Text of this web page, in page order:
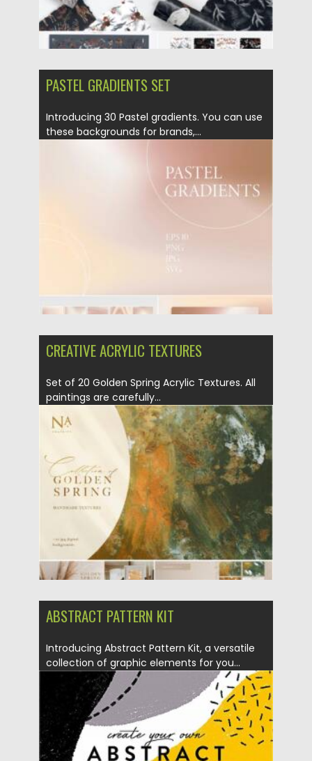
PASTEL GRADIENTS SET
Introducing 30 Pastel gradients. You can use
these backgrounds for brands,...
Spread
CREATIVE ACRYLIC TEXTURES
Set of 20 Golden Spring Acrylic Textures. All
paintings are carefully...
09.03.2021 by Spread
Updated on 30.03.2021
ABSTRACT PATTERN KIT
Introducing Abstract Pattern Kit, a versatile
collection of graphic elements for you...
Posted on 27.09.2020 by Spread
Updated on 16.03.2024